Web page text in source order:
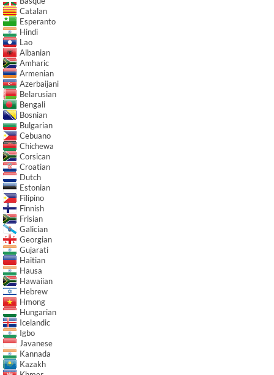
Catalan
Esperanto
Hindi
Lao
Albanian
Amharic
Armenian
Azerbaijani
Belarusian
Bengali
Bosnian
Bulgarian
Cebuano
Chichewa
Corsican
Croatian
Dutch
Estonian
Filipino
Finnish
Frisian
Galician
Georgian
Gujarati
Haitian
Hausa
Hawaiian
Hebrew
Hmong
Hungarian
Icelandic
Igbo
Javanese
Kannada
Kazakh